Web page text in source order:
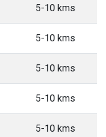
5-10 kms
5-10 kms
5-10 kms
5-10 kms
5-10 kms